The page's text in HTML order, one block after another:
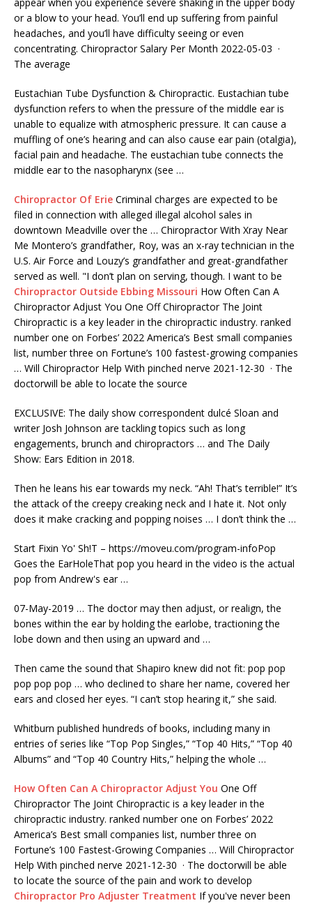
or a blow to your head. You’ll end up suffering from painful
headaches, and you’ll have difficulty seeing or even
concentrating. Chiropractor Salary Per Month 2022-05-03 ·
The average
Eustachian Tube Dysfunction & Chiropractic. Eustachian tube
dysfunction refers to when the pressure of the middle ear is
unable to equalize with atmospheric pressure. It can cause a
muffling of one’s hearing and can also cause ear pain (otalgia),
facial pain and headache. The eustachian tube connects the
middle ear to the nasopharynx (see …
Chiropractor Of Erie Criminal charges are expected to be
filed in connection with alleged illegal alcohol sales in
downtown Meadville over the … Chiropractor With Xray Near
Me Montero’s grandfather, Roy, was an x-ray technician in the
U.S. Air Force and Louzy’s grandfather and great-grandfather
served as well. "I don’t plan on serving, though. I want to be
Chiropractor Outside Ebbing Missouri How Often Can A
Chiropractor Adjust You One Off Chiropractor The Joint
Chiropractic is a key leader in the chiropractic industry. ranked
number one on Forbes’ 2022 America’s Best small companies
list, number three on Fortune’s 100 fastest-growing companies
… Will Chiropractor Help With pinched nerve 2021-12-30 · The
doctorwill be able to locate the source
EXCLUSIVE: The daily show correspondent dulcé Sloan and
writer Josh Johnson are tackling topics such as long
engagements, brunch and chiropractors … and The Daily
Show: Ears Edition in 2018.
Then he leans his ear towards my neck. “Ah! That’s terrible!” It’s
the attack of the creepy creaking neck and I hate it. Not only
does it make cracking and popping noises … I don’t think the …
Start Fixin Yo' Sh!T – https://moveu.com/program-infoPop
Goes the EarHoleThat pop you heard in the video is the actual
pop from Andrew's ear …
07-May-2019 … The doctor may then adjust, or realign, the
bones within the ear by holding the earlobe, tractioning the
lobe down and then using an upward and …
Then came the sound that Shapiro knew did not fit: pop pop
pop pop pop … who declined to share her name, covered her
ears and closed her eyes. “I can’t stop hearing it,” she said.
Whitburn published hundreds of books, including many in
entries of series like “Top Pop Singles,” “Top 40 Hits,” “Top 40
Albums” and “Top 40 Country Hits,” helping the whole …
How Often Can A Chiropractor Adjust You One Off
Chiropractor The Joint Chiropractic is a key leader in the
chiropractic industry. ranked number one on Forbes’ 2022
America’s Best small companies list, number three on
Fortune’s 100 Fastest-Growing Companies … Will Chiropractor
Help With pinched nerve 2021-12-30 · The doctorwill be able
to locate the source of the pain and work to develop
Chiropractor Pro Adjuster Treatment If you've never been